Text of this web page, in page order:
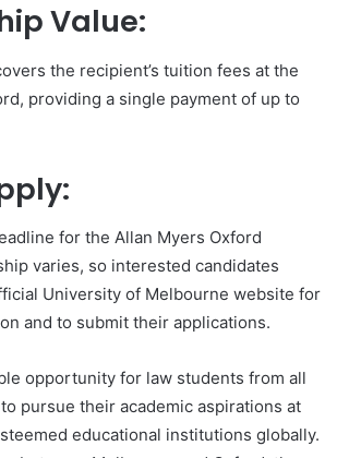
Value:
the recipient’s tuition fees at the
providing a single payment of up to
for the Allan Myers Oxford
varies, so interested candidates
University of Melbourne website for
and to submit their applications.
opportunity for law students from all
pursue their academic aspirations at
educational institutions globally.